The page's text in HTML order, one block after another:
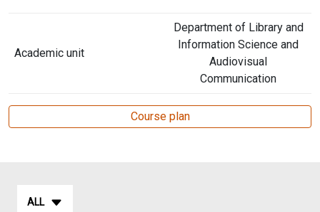
Academic unit
Department of Library and
Information Science and
Audiovisual
Communication
Course plan
ALL